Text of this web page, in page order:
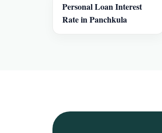
Personal Loan Interest
Rate in Panchkula